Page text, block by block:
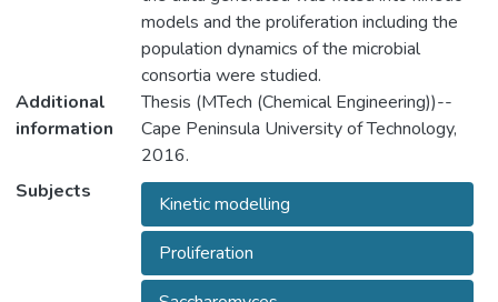
models and the proliferation including the
population dynamics of the microbial
consortia were studied.
Additional
information
Thesis (MTech (Chemical Engineering))--
Cape Peninsula University of Technology,
2016.
Subjects
Kinetic modelling
Proliferation